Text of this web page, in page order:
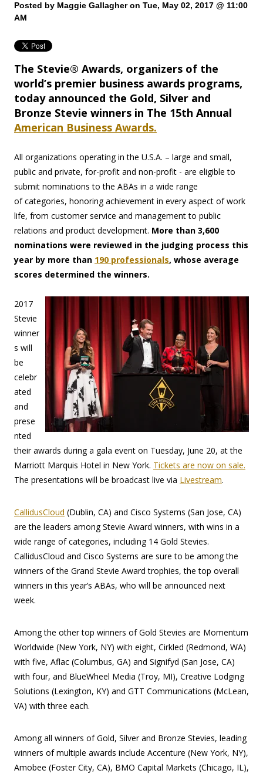
Posted by Maggie Gallagheron Tue, May 02, 2017 @ 11:00
AM
The Stevie® Awards, organizers of the
world’s premier business awards programs,
today announced the Gold, Silver and
Bronze Stevie winners in The 15th Annual
American Business Awards.
All organizations operating in the U.S.A. – large and small,
public and private, for-profit and non-profit - are eligible to
submit nominations to the ABAs in a wide range
of categories, honoring achievement in every aspect of work
life, from customer service and management to public
relations and product development. More than 3,600
nominations were reviewed in the judging process this
year by more than 190 professionals, whose average
scores determined the winners.
2017
Stevie
winner
s will
be
celebr
ated
and
prese
nted
their awards during a gala event on Tuesday, June 20, at the
Marriott Marquis Hotel in New York. Tickets are now on sale.
The presentations will be broadcast live via Livestream.
CallidusCloud (Dublin, CA) and Cisco Systems (San Jose, CA)
are the leaders among Stevie Award winners, with wins in a
wide range of categories, including 14 Gold Stevies.
CallidusCloud and Cisco Systems are sure to be among the
winners of the Grand Stevie Award trophies, the top overall
winners in this year’s ABAs, who will be announced next
week.
Among the other top winners of Gold Stevies are Momentum
Worldwide (New York, NY) with eight, Cirkled (Redmond, WA)
with five, Aflac (Columbus, GA) and Signifyd (San Jose, CA)
with four, and BlueWheel Media (Troy, MI), Creative Lodging
Solutions (Lexington, KY) and GTT Communications (McLean,
VA) with three each.
Among all winners of Gold, Silver and Bronze Stevies, leading
winners of multiple awards include Accenture (New York, NY),
Amobee (Foster City, CA), BMO Capital Markets (Chicago, IL),